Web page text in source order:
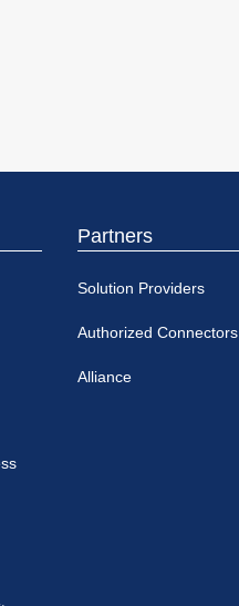
Partners
Solution Providers
Authorized Connectors
Alliance